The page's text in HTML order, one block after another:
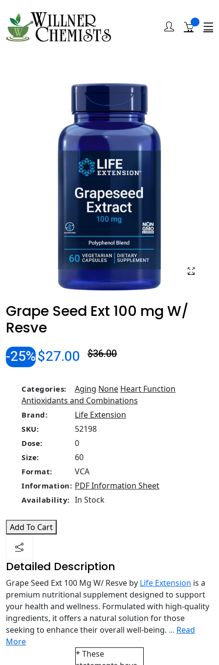
Grape Seed Ext 100 mg W/
Resve
-25%$27.00 $36.00
Categories: Aging None Heart Function
Antioxidants and Combinations
Brand: Life Extension
SKU: 52198
Dose: 0
Size: 60
Format: VCA
Information: PDF Information Sheet
Availability: In Stock
Add To Cart
Detailed Description
Grape Seed Ext 100 Mg W/ Resve by Life Extension is a
premium nutritional supplement designed to support
your health and wellness. Formulated with high-quality
ingredients, it offers a natural solution for those
seeking to enhance their overall well-being. ... Read
More
* These